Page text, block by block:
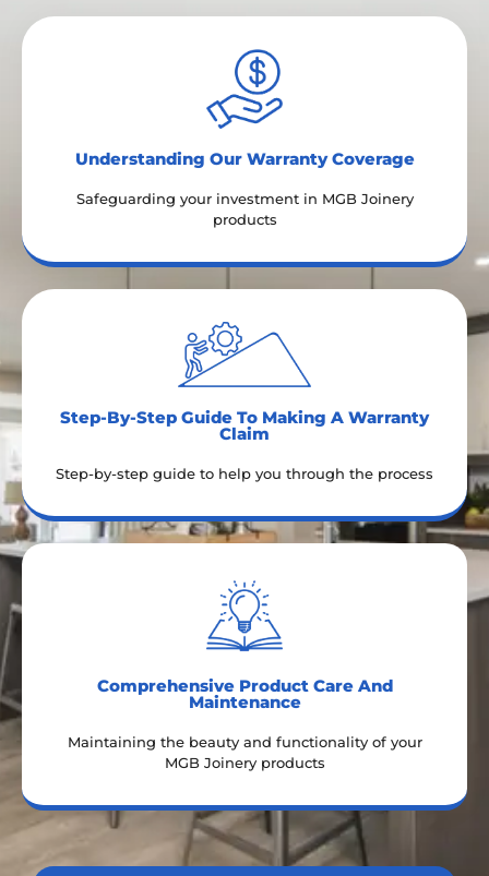
Under​standing Our Warranty Coverage
Safeguarding your investment in MGB Joinery
products
Step-By-Step Guide To Making A Warranty
Claim​
Step-by-step guide to help you through the process
Comprehensive Product Care And
Maintenance
Maintaining the beauty and functionality of your
MGB Joinery products